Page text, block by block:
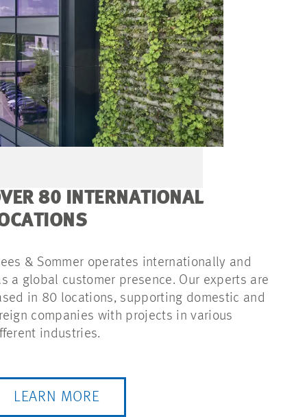
80 INTERNATIONAL
& Sommer operates internationally and
a global customer presence. Our experts are
in 80 locations, supporting domestic and
companies with projects in various
industries.
LEARN MORE